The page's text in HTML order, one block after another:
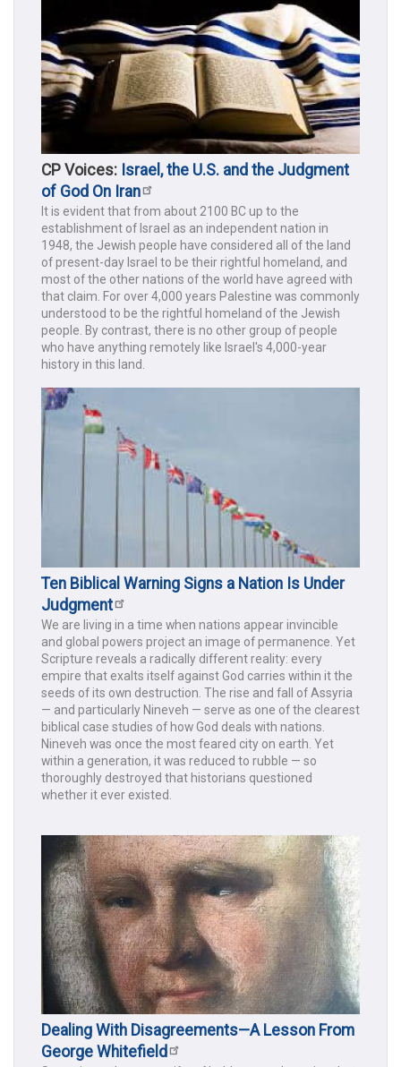
CP Voices: Israel, the U.S. and the Judgment
of God On Iran
It is evident that from about 2100 BC up to the
establishment of Israel as an independent nation in
1948, the Jewish people have considered all of the land
of present-day Israel to be their rightful homeland, and
most of the other nations of the world have agreed with
that claim. For over 4,000 years Palestine was commonly
understood to be the rightful homeland of the Jewish
people. By contrast, there is no other group of people
who have anything remotely like Israel's 4,000-year
history in this land.
Ten Biblical Warning Signs a Nation Is Under
Judgment
We are living in a time when nations appear invincible
and global powers project an image of permanence. Yet
Scripture reveals a radically different reality: every
empire that exalts itself against God carries within it the
seeds of its own destruction. The rise and fall of Assyria
— and particularly Nineveh — serve as one of the clearest
biblical case studies of how God deals with nations.
Nineveh was once the most feared city on earth. Yet
within a generation, it was reduced to rubble — so
thoroughly destroyed that historians questioned
whether it ever existed.
Dealing With Disagreements—A Lesson From
George Whitefield